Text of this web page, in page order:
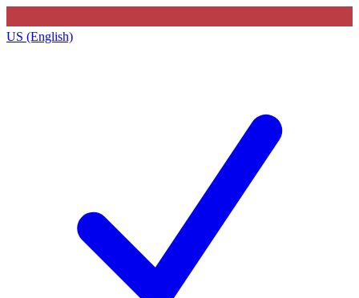
US (English)